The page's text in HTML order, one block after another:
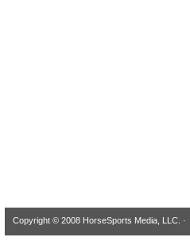
Copyright © 2008 HorseSports Media, LLC. ·